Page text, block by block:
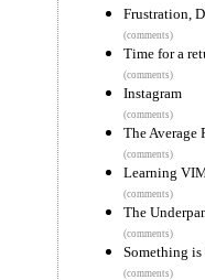
Frustration,
(comments)
Time for a
(comments)
Instagram
(comments)
The Average
(comments)
Learning
(comments)
The
(comments)
Something is
(comments)